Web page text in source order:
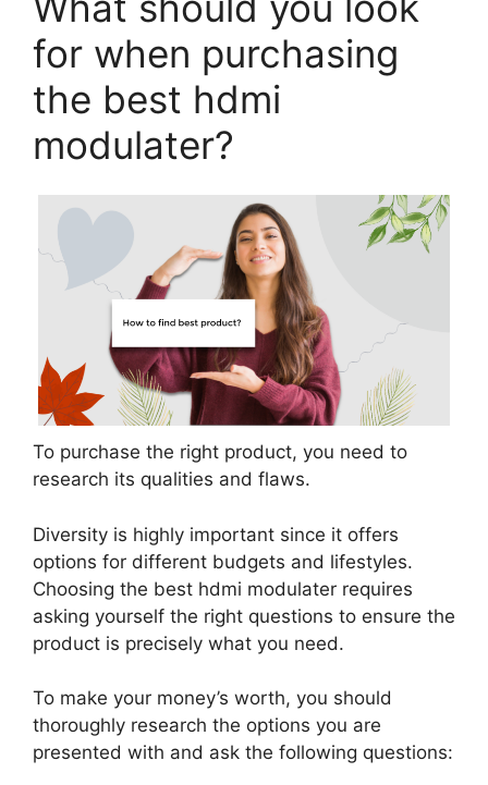
for when purchasing
the best hdmi
modulater?
To purchase the right product, you need to
research its qualities and flaws.
Diversity is highly important since it offers
options for different budgets and lifestyles.
Choosing the best hdmi modulater requires
asking yourself the right questions to ensure the
product is precisely what you need.
To make your money’s worth, you should
thoroughly research the options you are
presented with and ask the following questions: